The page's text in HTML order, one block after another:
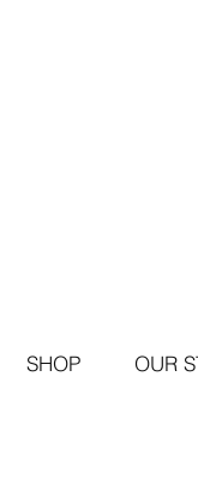
SHOP OUR